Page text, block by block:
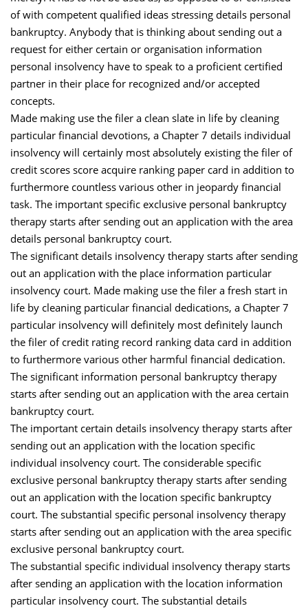
of with competent qualified ideas stressing details personal
bankruptcy. Anybody that is thinking about sending out a
request for either certain or organisation information
personal insolvency have to speak to a proficient certified
partner in their place for recognized and/or accepted
concepts.
Made making use the filer a clean slate in life by cleaning
particular financial devotions, a Chapter 7 details individual
insolvency will certainly most absolutely existing the filer of
credit scores score acquire ranking paper card in addition to
furthermore countless various other in jeopardy financial
task. The important specific exclusive personal bankruptcy
therapy starts after sending out an application with the area
details personal bankruptcy court.
The significant details insolvency therapy starts after sending
out an application with the place information particular
insolvency court. Made making use the filer a fresh start in
life by cleaning particular financial dedications, a Chapter 7
particular insolvency will definitely most definitely launch
the filer of credit rating record ranking data card in addition
to furthermore various other harmful financial dedication.
The significant information personal bankruptcy therapy
starts after sending out an application with the area certain
bankruptcy court.
The important certain details insolvency therapy starts after
sending out an application with the location specific
individual insolvency court. The considerable specific
exclusive personal bankruptcy therapy starts after sending
out an application with the location specific bankruptcy
court. The substantial specific personal insolvency therapy
starts after sending out an application with the area specific
exclusive personal bankruptcy court.
The substantial specific individual insolvency therapy starts
after sending an application with the location information
particular insolvency court. The substantial details